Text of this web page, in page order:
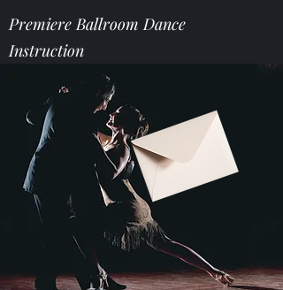
Premiere Ballroom Dance
Instruction